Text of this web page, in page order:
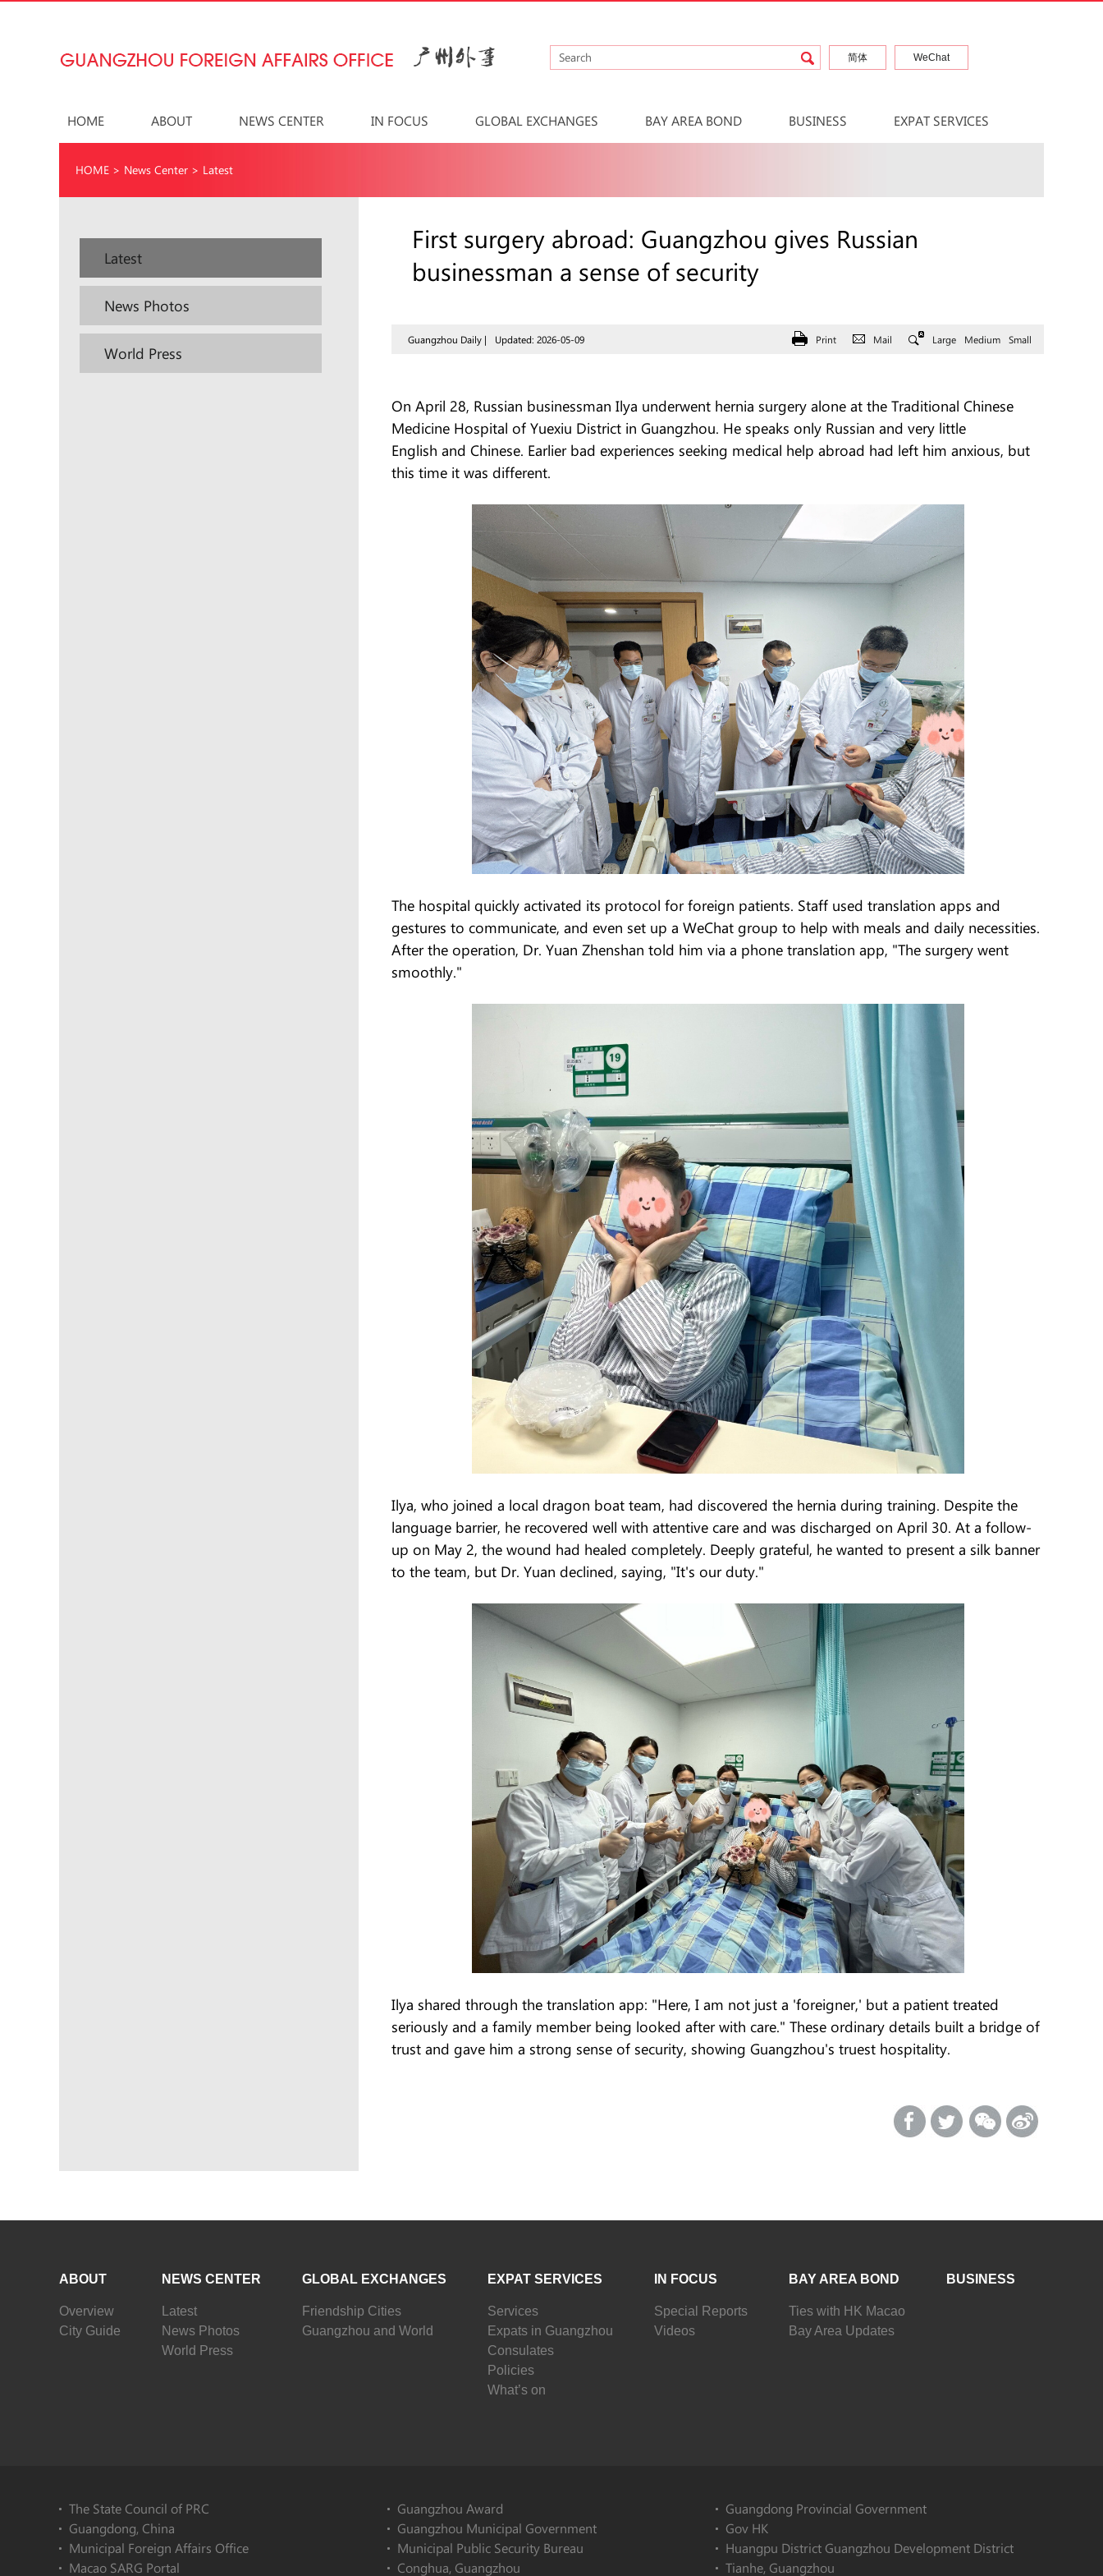
简体 WeChat
HOME ABOUT NEWS CENTER IN FOCUS GLOBAL EXCHANGES BAY AREA BOND BUSINESS EXPAT SERVICES
HOME > News Center > Latest
Latest
News Photos
World Press
First surgery abroad: Guangzhou gives Russian
businessman a sense of security
Guangzhou Daily | Updated: 2026-05-09 Print Mail Large Medium Small
On April 28, Russian businessman Ilya underwent hernia surgery alone at the Traditional Chinese
Medicine Hospital of Yuexiu District in Guangzhou. He speaks only Russian and very little
English and Chinese. Earlier bad experiences seeking medical help abroad had left him anxious, but
this time it was different.
The hospital quickly activated its protocol for foreign patients. Staff used translation apps and
gestures to communicate, and even set up a WeChat group to help with meals and daily necessities.
After the operation, Dr. Yuan Zhenshan told him via a phone translation app, "The surgery went
smoothly."
Ilya, who joined a local dragon boat team, had discovered the hernia during training. Despite the
language barrier, he recovered well with attentive care and was discharged on April 30. At a follow-
up on May 2, the wound had healed completely. Deeply grateful, he wanted to present a silk banner
to the team, but Dr. Yuan declined, saying, "It's our duty."
Ilya shared through the translation app: "Here, I am not just a 'foreigner,' but a patient treated
seriously and a family member being looked after with care." These ordinary details built a bridge of
trust and gave him a strong sense of security, showing Guangzhou's truest hospitality.
ABOUT
Overview
City Guide
NEWS CENTER
Latest
News Photos
World Press
GLOBAL EXCHANGES
Friendship Cities
Guangzhou and World
EXPAT SERVICES
Services
Expats in Guangzhou
Consulates
Policies
What’s on
IN FOCUS
Special Reports
Videos
BAY AREA BOND
Ties with HK Macao
Bay Area Updates
BUSINESS
The State Council of PRC
Guangdong, China
Municipal Foreign Affairs Office
Macao SARG Portal
Guangzhou Award
Guangzhou Municipal Government
Municipal Public Security Bureau
Conghua, Guangzhou
Guangdong Provincial Government
Gov HK
Huangpu District Guangzhou Development District
Tianhe, Guangzhou